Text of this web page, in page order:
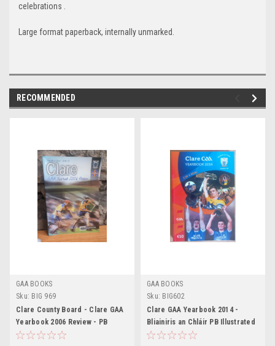
celebrations .
Large format paperback, internally unmarked.
RECOMMENDED
GAA BOOKS
Sku: BIG 969
Clare County Board - Clare GAA
Yearbook 2006 Review - PB
GAA BOOKS
Sku: BIG602
Clare GAA Yearbook 2014 -
Bliainiris an Chláir PB Illustrated
Gaelic Games